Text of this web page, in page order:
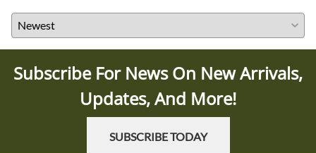
Subscribe For News On New Arrivals,
Updates, And More!
SUBSCRIBE TODAY